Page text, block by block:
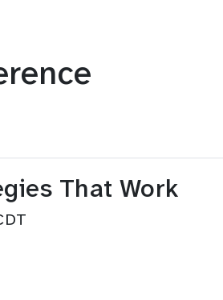
That Work